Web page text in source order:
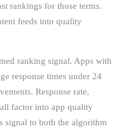
rankings for those terms.
feeds into quality
ranking signal. Apps with
response times under 24
Response rate,
factor into app quality
signal to both the algorithm